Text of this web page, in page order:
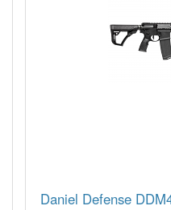
Daniel Defense